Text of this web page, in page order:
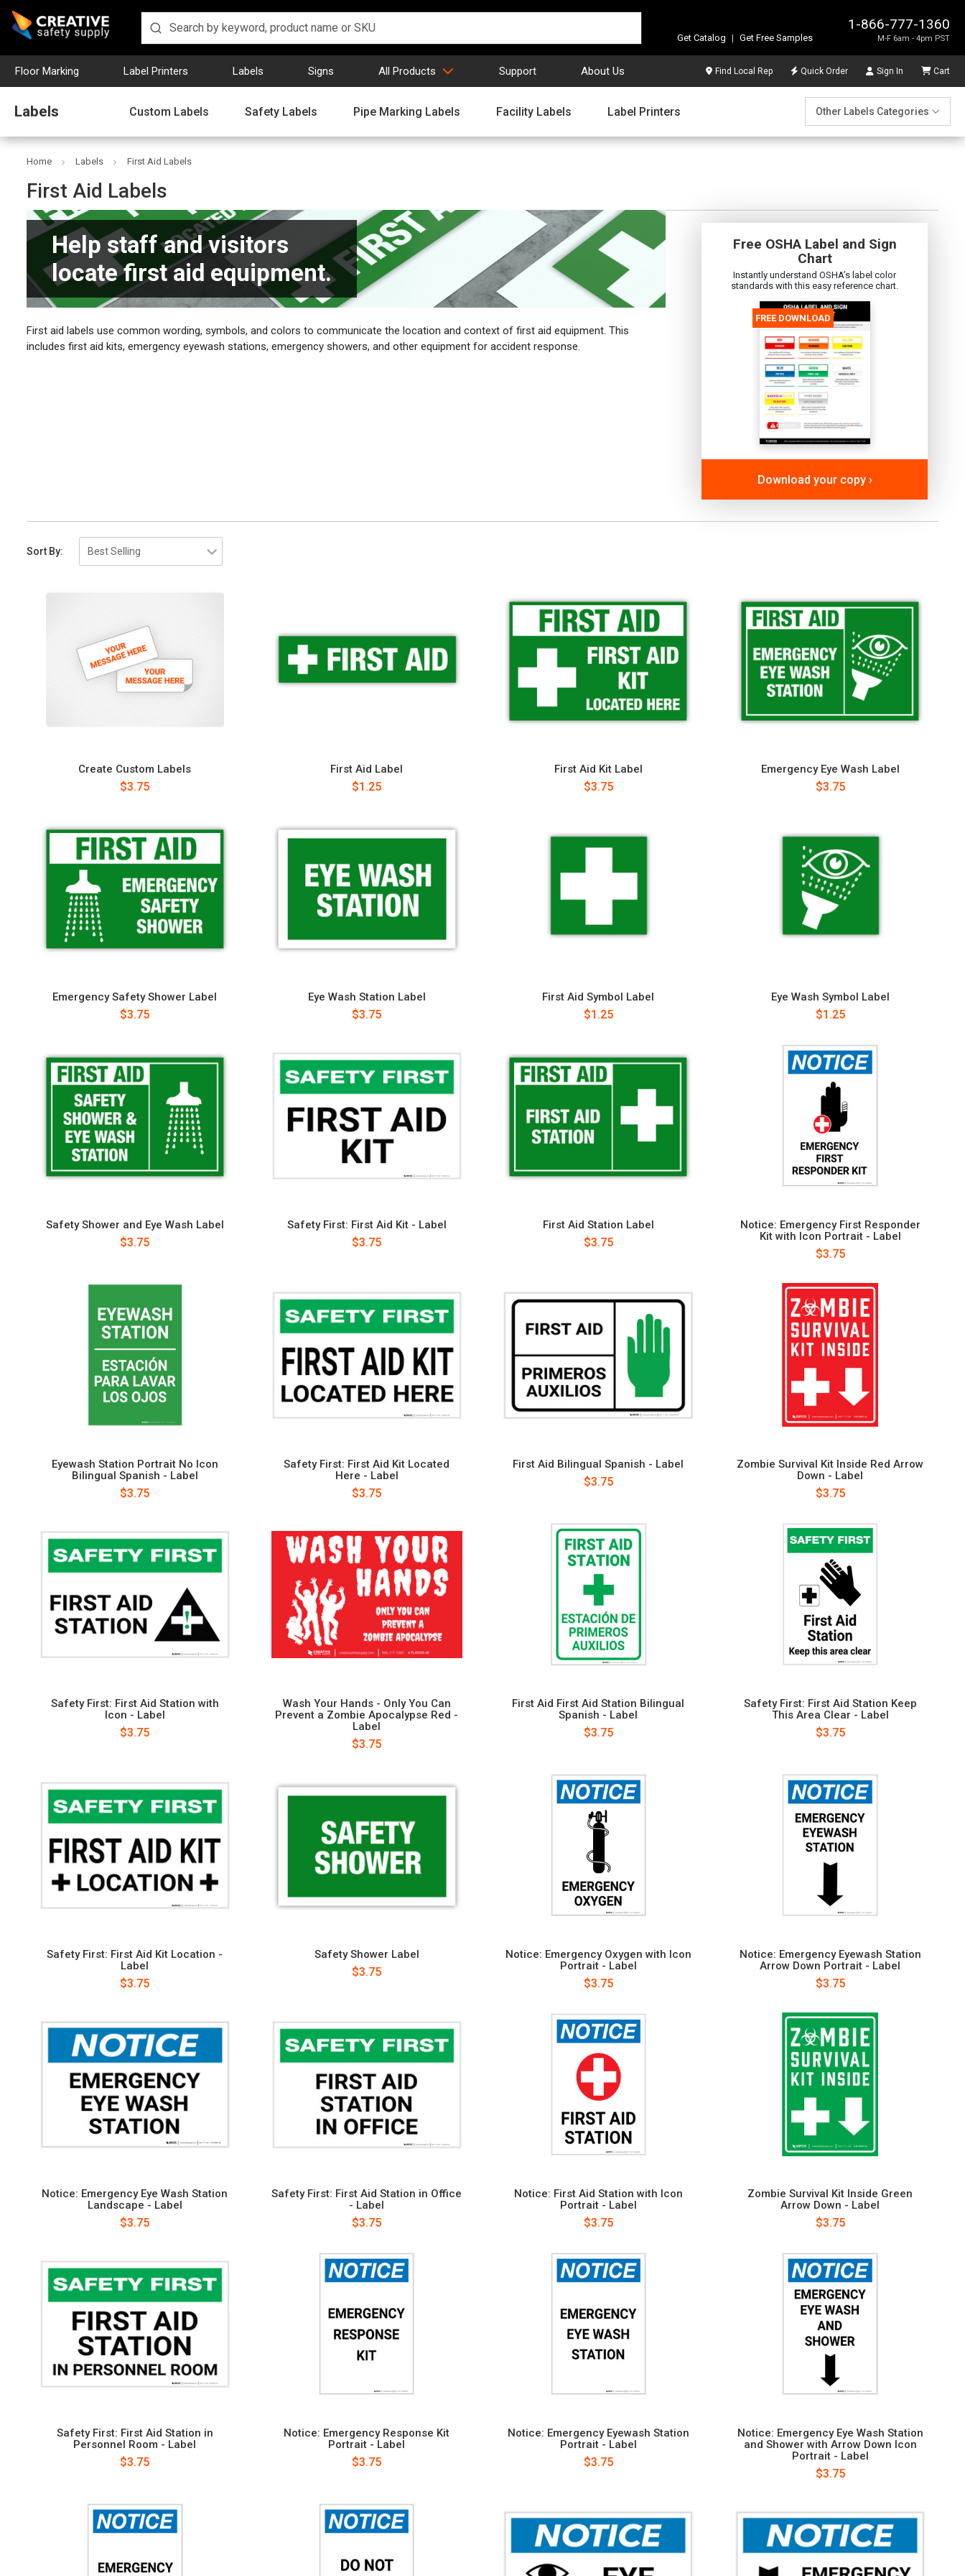
1-866-777-1360
M-F 6am - 4pm PST
Get Catalog | Get Free Samples
Floor Marking Label Printers Labels Signs All Products Support About Us Find Local Rep Quick Order Sign In Cart
Labels Custom Labels Safety Labels Pipe Marking Labels Facility Labels Label Printers Other Labels Categories
Home Labels First Aid Labels
First Aid Labels
Help staff and visitors
locate first aid equipment.
First aid labels use common wording, symbols, and colors to communicate the location and context of first aid equipment. This
includes first aid kits, emergency eyewash stations, emergency showers, and other equipment for accident response.
Free OSHA Label and Sign
Chart
Instantly understand OSHA’s label color
standards with this easy reference chart.
Download your copy ›
Sort By:
Create Custom Labels
$3.75
First Aid Label
$1.25
First Aid Kit Label
$3.75
Emergency Eye Wash Label
$3.75
Emergency Safety Shower Label
$3.75
Eye Wash Station Label
$3.75
First Aid Symbol Label
$1.25
Eye Wash Symbol Label
$1.25
Safety Shower and Eye Wash Label
$3.75
Safety First: First Aid Kit - Label
$3.75
First Aid Station Label
$3.75
Notice: Emergency First Responder
Kit with Icon Portrait - Label
$3.75
Eyewash Station Portrait No Icon
Bilingual Spanish - Label
$3.75
Safety First: First Aid Kit Located
Here - Label
$3.75
First Aid Bilingual Spanish - Label
$3.75
Zombie Survival Kit Inside Red Arrow
Down - Label
$3.75
Safety First: First Aid Station with
Icon - Label
$3.75
Wash Your Hands - Only You Can
Prevent a Zombie Apocalypse Red -
Label
$3.75
First Aid First Aid Station Bilingual
Spanish - Label
$3.75
Safety First: First Aid Station Keep
This Area Clear - Label
$3.75
Safety First: First Aid Kit Location -
Label
$3.75
Safety Shower Label
$3.75
Notice: Emergency Oxygen with Icon
Portrait - Label
$3.75
Notice: Emergency Eyewash Station
Arrow Down Portrait - Label
$3.75
Notice: Emergency Eye Wash Station
Landscape - Label
$3.75
Safety First: First Aid Station in Office
- Label
$3.75
Notice: First Aid Station with Icon
Portrait - Label
$3.75
Zombie Survival Kit Inside Green
Arrow Down - Label
$3.75
Safety First: First Aid Station in
Personnel Room - Label
$3.75
Notice: Emergency Response Kit
Portrait - Label
$3.75
Notice: Emergency Eyewash Station
Portrait - Label
$3.75
Notice: Emergency Eye Wash Station
and Shower with Arrow Down Icon
Portrait - Label
$3.75